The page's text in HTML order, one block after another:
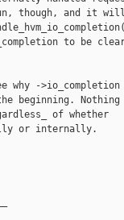
though, and it will
to be
->io_completion
beginning. Nothing
of whether
or internally.